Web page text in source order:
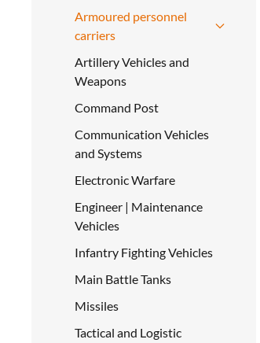
Armoured personnel
carriers
Artillery Vehicles and
Weapons
Command Post
Communication Vehicles
and Systems
Electronic Warfare
Engineer | Maintenance
Vehicles
Infantry Fighting Vehicles
Main Battle Tanks
Missiles
Tactical and Logistic